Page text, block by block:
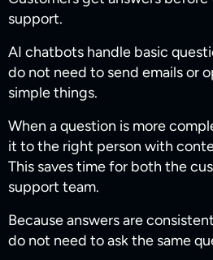
support.
AI chatbots handle basic
do not need to send emails or
simple things.
When a question is more
it to the right person with
This saves time for both the
support team.
Because answers are
do not need to ask the same